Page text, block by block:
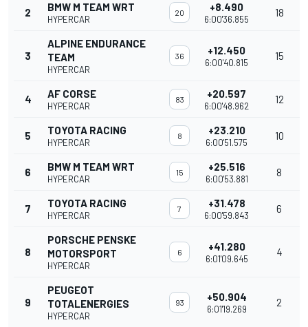
2 BMW M TEAM WRT
HYPERCAR
20 +8.490
6:00'36.855
18
3
ALPINE ENDURANCE
TEAM
HYPERCAR
36 +12.450
6:00'40.815
15
4 AF CORSE
HYPERCAR
83 +20.597
6:00'48.962
12
5 TOYOTA RACING
HYPERCAR
8 +23.210
6:00'51.575
10
6 BMW M TEAM WRT
HYPERCAR
15 +25.516
6:00'53.881
8
7 TOYOTA RACING
HYPERCAR
7 +31.478
6:00'59.843
6
8
PORSCHE PENSKE
MOTORSPORT
HYPERCAR
6 +41.280
6:01'09.645
4
9
PEUGEOT
TOTALENERGIES
HYPERCAR
93 +50.904
6:01'19.269
2